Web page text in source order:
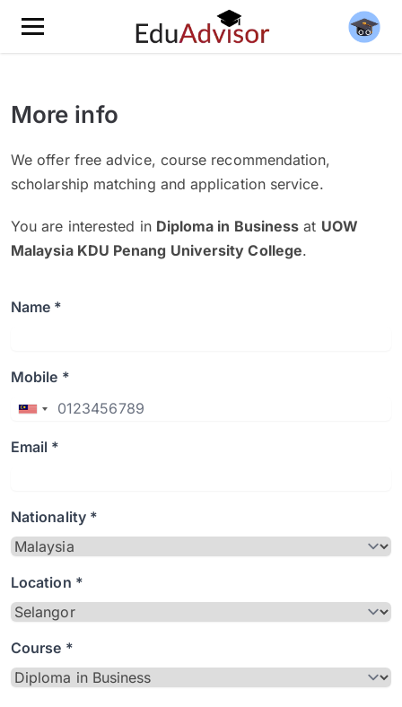
More info
We offer free advice, course recommendation,
scholarship matching and application service.
You are interested in Diploma in Business at UOW
Malaysia KDU Penang University College.
Name *
Mobile *
Email *
Nationality *
Location *
Course *